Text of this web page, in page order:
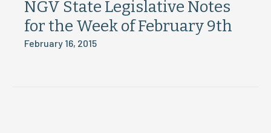
NGV State Legislative Notes
for the Week of February 9th
February 16, 2015